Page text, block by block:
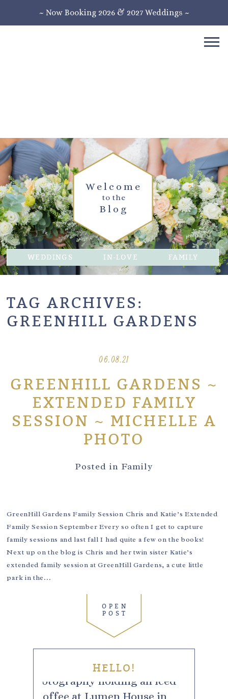
~ Now Booking 2026 & 2027 Weddings ~
Blog
to the
Welcome
WEDDINGS IN-LOVE FAMILY
TAG ARCHIVES:
GREENHILL GARDENS
06.08.21
GREENHILL GARDENS ~
EXTENDED FAMILY
SESSION ~ MICHELLE A
PHOTO
Posted in Family
GreenHill Gardens Family Session Chris and Katie’s Extended
Family Session September Every so often I get to capture
family sessions and last fall I had quite a few on the books!
Next up on the blog is Chris and her twin sister Katie’s
extended family session at GreenHill Gardens, a cute little
park in the...
OPEN
POST
HELLO!